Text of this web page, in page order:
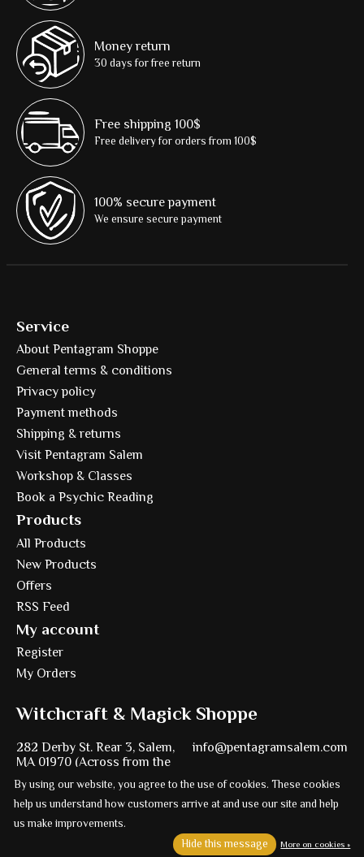
Money return
30 days for free return
Free shipping 100$
Free delivery for orders from 100$
100% secure payment
We ensure secure payment
Service
About Pentagram Shoppe
General terms & conditions
Privacy policy
Payment methods
Shipping & returns
Visit Pentagram Salem
Workshop & Classes
Book a Psychic Reading
Products
All Products
New Products
Offers
RSS Feed
My account
Register
My Orders
Witchcraft & Magick Shoppe
282 Derby St. Rear 3, Salem,
MA 01970 (Across from the
Witch Trial Memorial)
info@pentagramsalem.com
978-224-2925
Ezshop ecommerce agency.
By using our website, you agree to the use of cookies. These cookies
help us understand how customers arrive at and use our site and help
us make improvements.
Hide this message
More on cookies »